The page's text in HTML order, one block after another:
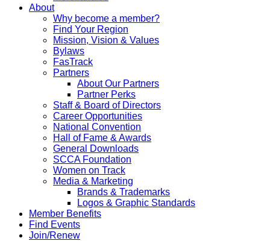
About
Why become a member?
Find Your Region
Mission, Vision & Values
Bylaws
FasTrack
Partners
About Our Partners
Partner Perks
Staff & Board of Directors
Career Opportunities
National Convention
Hall of Fame & Awards
General Downloads
SCCA Foundation
Women on Track
Media & Marketing
Brands & Trademarks
Logos & Graphic Standards
Member Benefits
Find Events
Join/Renew